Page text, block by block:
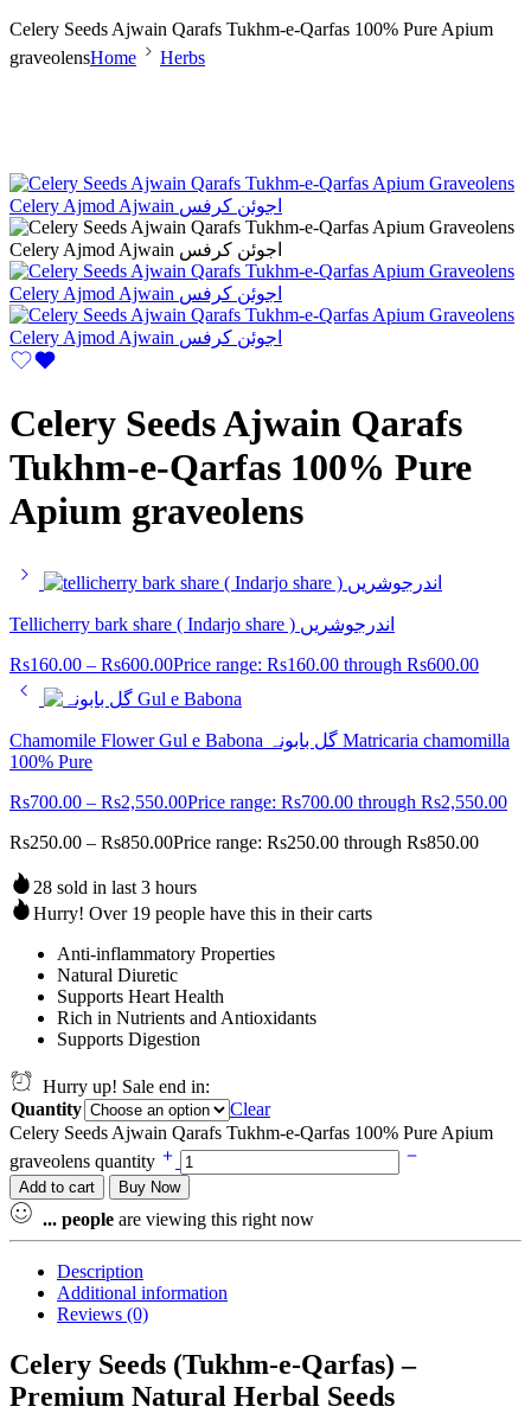
Celery Seeds Ajwain Qarafs Tukhm-e-Qarfas 100% Pure Apium
graveolensHome Herbs
Celery Seeds Ajwain Qarafs
Tukhm-e-Qarfas 100% Pure
Apium graveolens
Tellicherry bark share ( Indarjo share ) اندرجوشریں
Rs160.00 – Rs600.00Price range: Rs160.00 through Rs600.00
Chamomile Flower Gul e Babona گل بابونہ Matricaria chamomilla
100% Pure
Rs700.00 – Rs2,550.00Price range: Rs700.00 through Rs2,550.00
Rs250.00 – Rs850.00Price range: Rs250.00 through Rs850.00
28 sold in last 3 hours
Hurry! Over 19 people have this in their carts
Anti-inflammatory Properties
Natural Diuretic
Supports Heart Health
Rich in Nutrients and Antioxidants
Supports Digestion
Hurry up! Sale end in:
Quantity
Clear
Celery Seeds Ajwain Qarafs Tukhm-e-Qarfas 100% Pure Apium
graveolens quantity
Add to cart Buy Now
... people are viewing this right now
Description
Additional information
Reviews (0)
Celery Seeds (Tukhm-e-Qarfas) –
Premium Natural Herbal Seeds